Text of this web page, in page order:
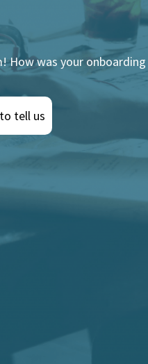
How was your onboarding
tell us